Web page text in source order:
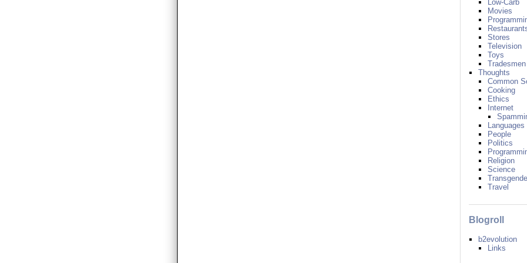
Low-Carb
Movies
Stores
Television
Toys
Tradesmen
Thoughts
Common
Cooking
Ethics
Internet
Languages
People
Politics
Religion
Science
Travel
Blogroll
b2evolution
Links